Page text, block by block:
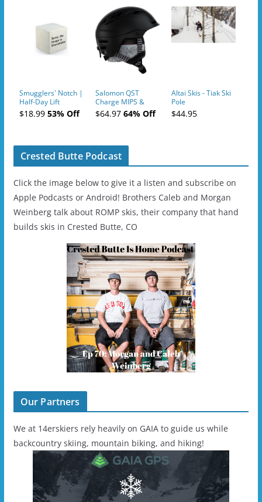
Smugglers' Notch |
Half-Day Lift
Tickets (AM or PM)
- 2019-04-11
$18.9953% Off
Salomon QST
Charge MIPS &
Charge
Ski/Snowboard
$64.9764% Off
Altai Skis - Tiak Ski
Pole
$44.95
Crested Butte Podcast
Click the image below to give it a listen and subscribe on
Apple Podcasts or Android! Brothers Caleb and Morgan
Weinberg talk about ROMP skis, their company that hand
builds skis in Crested Butte, CO
Our Partners
We at 14erskiers rely heavily on GAIA to guide us while
backcountry skiing, mountain biking, and hiking!